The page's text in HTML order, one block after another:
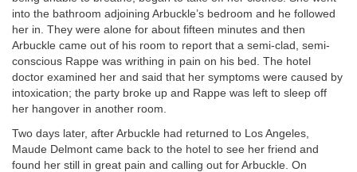
into the bathroom adjoining Arbuckle’s bedroom and he followed
her in. They were alone for about fifteen minutes and then
Arbuckle came out of his room to report that a semi-clad, semi-
conscious Rappe was writhing in pain on his bed. The hotel
doctor examined her and said that her symptoms were caused by
intoxication; the party broke up and Rappe was left to sleep off
her hangover in another room.
Two days later, after Arbuckle had returned to Los Angeles,
Maude Delmont came back to the hotel to see her friend and
found her still in great pain and calling out for Arbuckle. On